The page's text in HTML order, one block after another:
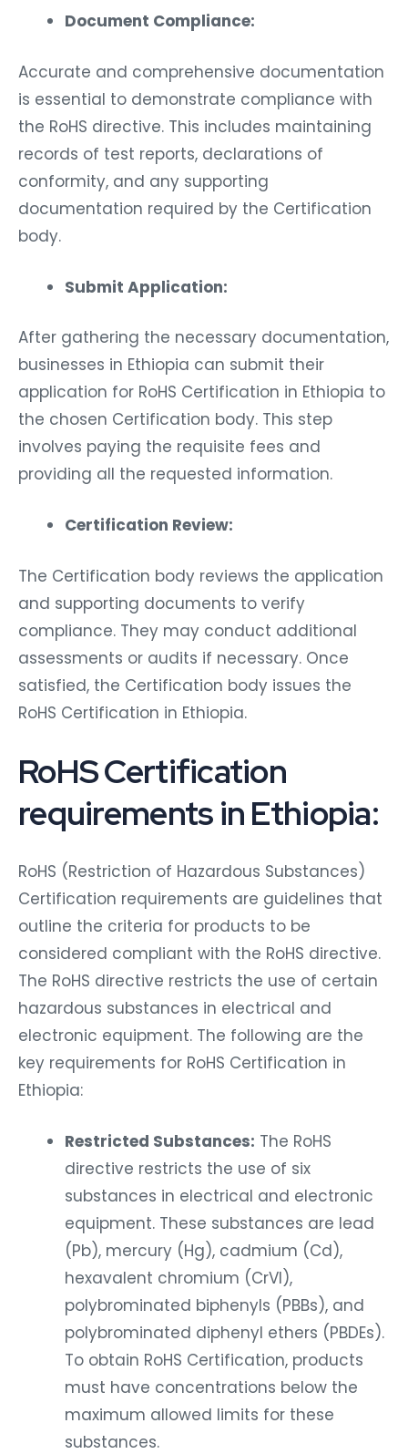
Document Compliance:
Accurate and comprehensive documentation
is essential to demonstrate compliance with
the RoHS directive. This includes maintaining
records of test reports, declarations of
conformity, and any supporting
documentation required by the Certification
body.
Submit Application:
After gathering the necessary documentation,
businesses in Ethiopia can submit their
application for RoHS Certification in Ethiopia to
the chosen Certification body. This step
involves paying the requisite fees and
providing all the requested information.
Certification Review:
The Certification body reviews the application
and supporting documents to verify
compliance. They may conduct additional
assessments or audits if necessary. Once
satisfied, the Certification body issues the
RoHS Certification in Ethiopia.
RoHS Certification
requirements in Ethiopia:
RoHS (Restriction of Hazardous Substances)
Certification requirements are guidelines that
outline the criteria for products to be
considered compliant with the RoHS directive.
The RoHS directive restricts the use of certain
hazardous substances in electrical and
electronic equipment. The following are the
key requirements for RoHS Certification in
Ethiopia:
Restricted Substances: The RoHS
directive restricts the use of six
substances in electrical and electronic
equipment. These substances are lead
(Pb), mercury (Hg), cadmium (Cd),
hexavalent chromium (CrVI),
polybrominated biphenyls (PBBs), and
polybrominated diphenyl ethers (PBDEs).
To obtain RoHS Certification, products
must have concentrations below the
maximum allowed limits for these
substances.